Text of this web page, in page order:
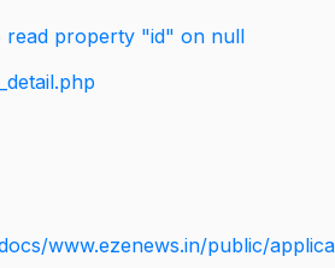
read property "id" on null
www.ezenews.in/public/